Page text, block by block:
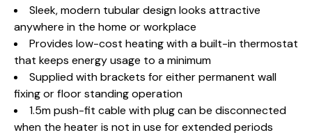
Sleek, modern tubular design looks attractive
anywhere in the home or workplace
Provides low-cost heating with a built-in thermostat
that keeps energy usage to a minimum
Supplied with brackets for either permanent wall
fixing or floor standing operation
1.5m push-fit cable with plug can be disconnected
when the heater is not in use for extended periods